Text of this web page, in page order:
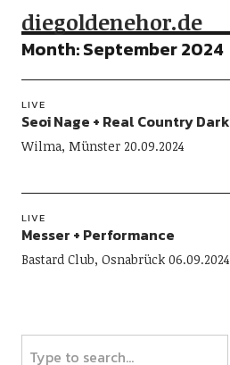
diegoldenehor.de
Month:September 2024
LIVE
Seoi Nage + Real Country Dark
Wilma, Münster 20.09.2024
LIVE
Messer + Performance
Bastard Club, Osnabrück 06.09.2024